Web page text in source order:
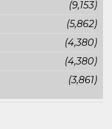
(9,153)
(5,862)
(4,380)
(4,380)
(3,861)